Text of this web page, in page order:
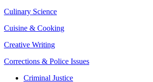
Culinary Science
Cuisine & Cooking
Creative Writing
Corrections & Police Issues
Criminal Justice